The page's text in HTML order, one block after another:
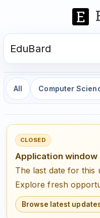
EduBard
All Computer
CLOSED
Application window
The last date for this
Explore fresh
Browse latest